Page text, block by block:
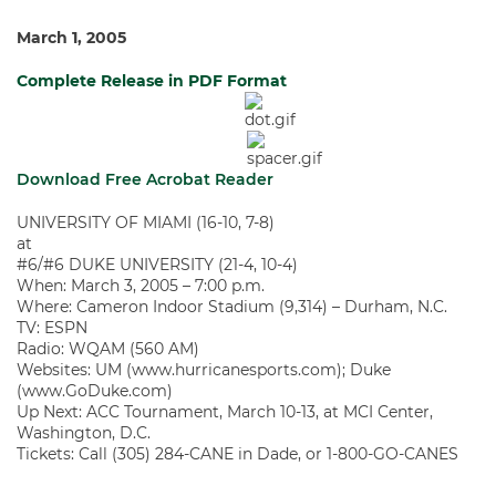
March 1, 2005
Complete Release in PDF Format
Download Free Acrobat Reader
UNIVERSITY OF MIAMI (16-10, 7-8)
at
#6/#6 DUKE UNIVERSITY (21-4, 10-4)
When: March 3, 2005 – 7:00 p.m.
Where: Cameron Indoor Stadium (9,314) – Durham, N.C.
TV: ESPN
Radio: WQAM (560 AM)
Websites: UM (www.hurricanesports.com); Duke
(www.GoDuke.com)
Up Next: ACC Tournament, March 10-13, at MCI Center,
Washington, D.C.
Tickets: Call (305) 284-CANE in Dade, or 1-800-GO-CANES